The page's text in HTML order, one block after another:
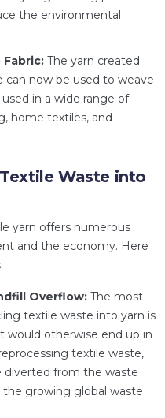
the environmental
The yarn created
now be used to weave
in a wide range of
home textiles, and
Waste into
yarn offers numerous
and the economy. Here
Overflow: The most
textile waste into yarn is
otherwise end up in
textile waste,
diverted from the waste
growing global waste